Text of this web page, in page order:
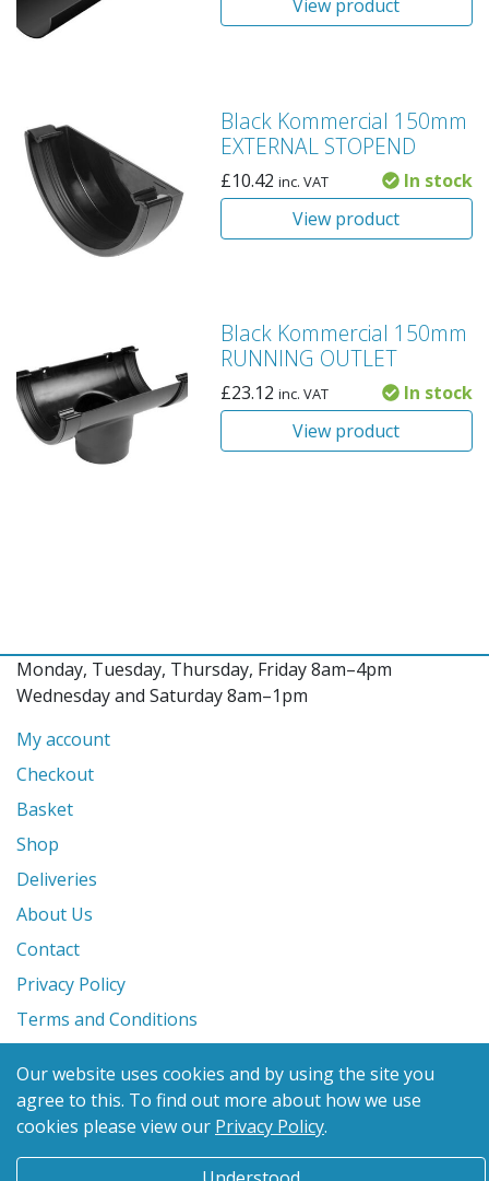
Our website uses cookies and by using the site you
agree to this. To find out more about how we use
cookies please view our Privacy Policy.
View product
Black Kommercial 150mm
EXTERNAL STOPEND
£10.42 inc. VAT
In stock
View product
Black Kommercial 150mm
RUNNING OUTLET
£23.12 inc. VAT
In stock
View product
Monday, Tuesday, Thursday, Friday 8am–4pm
Wednesday and Saturday 8am–1pm
My account
Checkout
Basket
Shop
Deliveries
About Us
Contact
Privacy Policy
Terms and Conditions
© 2026 Glanville's St. Columb Ltd
eCommerce by Benchmark Web Design